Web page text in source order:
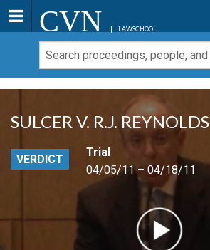
CVN LAWSCHOOL
SULCER V. R.J. REYNOLDS
VERDICT
Trial
04/05/11 – 04/18/11